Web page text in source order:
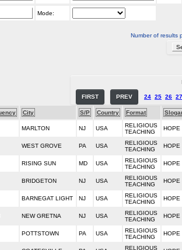
Mode:
Number of results
FIRST PREV 24 25 26 27
City S/P Country Format
MARLTON NJ USA
RELIGIOUS
TEACHING
HOPE
WEST GROVE PA USA
RELIGIOUS
TEACHING
HOPE
RISING SUN MD USA
RELIGIOUS
TEACHING
HOPE
BRIDGETON NJ USA
RELIGIOUS
TEACHING
HOPE
BARNEGAT LIGHT NJ USA
RELIGIOUS
TEACHING
HOPE
NEW GRETNA NJ USA
RELIGIOUS
TEACHING
HOPE
POTTSTOWN PA USA
RELIGIOUS
TEACHING
HOPE
RELIGIOUS